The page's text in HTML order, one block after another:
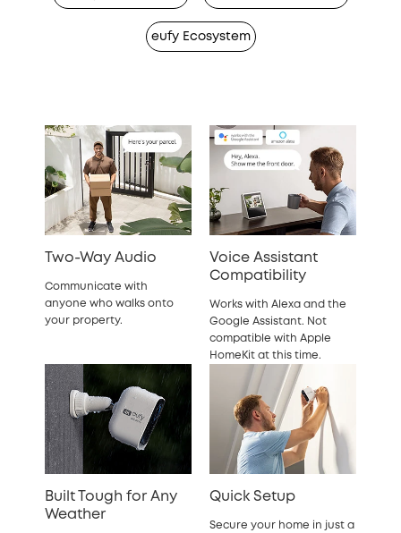
eufy Ecosystem
Two-Way Audio
Communicate with
anyone who walks onto
your property.
Voice Assistant
Compatibility
Works with Alexa and the
Google Assistant. Not
compatible with Apple
HomeKit at this time.
Built Tough for Any
Weather
Quick Setup
Secure your home in just a